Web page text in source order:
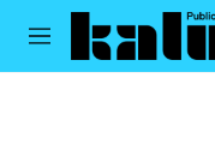
Skip to main content
M